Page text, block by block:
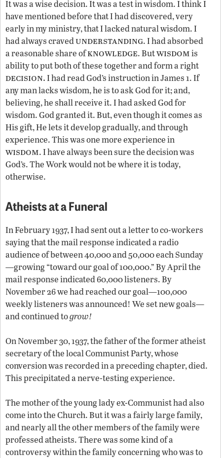
It was a wise decision. It was a test in wisdom. I think I
have mentioned before that I had discovered, very
early in my ministry, that I lacked natural wisdom. I
had always cravedunderstanding. I had absorbed
a reasonable share ofknowledge. Butwisdomis
ability to put both of these together and form a right
decision.I had read God’s instruction in James 1. If
any man lacks wisdom, he is to ask God for it; and,
believing, he shall receive it. I had asked God for
wisdom. God granted it. But, even though it comes as
His gift, He lets it develop gradually, and through
experience. This was one more experience in
wisdom. I have always been sure the decision was
God’s. The Work would not be where it is today,
otherwise.
Atheists at a Funeral
In February 1937, I had sent out a letter to co-workers
saying that the mail response indicated a radio
audience of between 40,000 and 50,000 each Sunday
—growing “toward our goal of 100,000.” By April the
mail response indicated 60,000 listeners. By
November 26 we had reached our goal—100,000
weekly listeners was announced! We set new goals—
and continued togrow!
On November 30, 1937, the father of the former atheist
secretary of the local Communist Party, whose
conversion was recorded in a preceding chapter, died.
This precipitated a nerve-testing experience.
The mother of the young lady ex-Communist had also
come into the Church. But it was a fairly large family,
and nearly all the other members of the family were
professed atheists. There was some kind of a
controversy within the family concerning who was to